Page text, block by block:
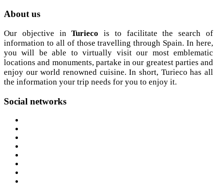
Aboutus
Our objective inTurieco is to facilitate the search of
information to all of those travelling through Spain. In here,
you will be able to virtually visit our most emblematic
locations and monuments, partake in our greatest parties and
enjoy our world renowned cuisine. In short, Turieco has all
the information your trip needs for you to enjoy it.
Social networks